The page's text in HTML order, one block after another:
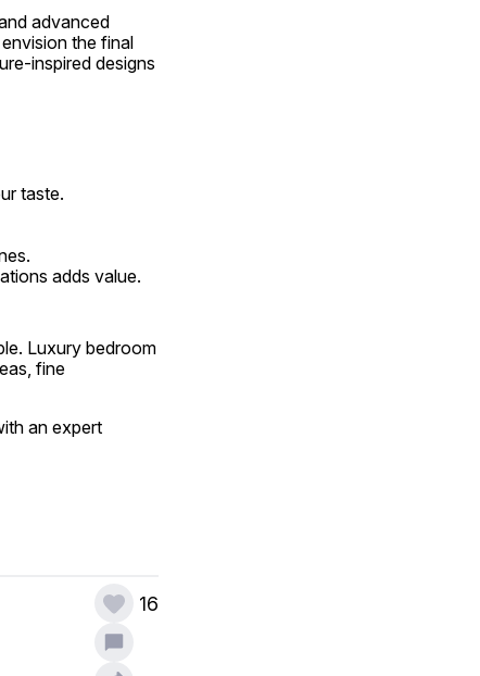
advanced
the final
inspired designs
taste.
adds value.
Luxury bedroom
fine
an expert
16